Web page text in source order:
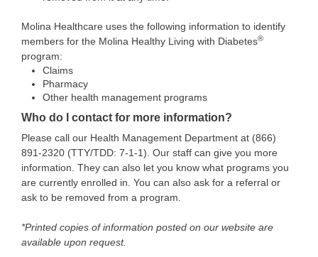
Molina Healthcare uses the following information to identify
members for the Molina Healthy Living with Diabetes®
program:
Claims
Pharmacy
Other health management programs
Who do I contact for more information?
Please call our Health Management Department at (866)
891-2320 (TTY/TDD: 7-1-1). Our staff can give you more
information. They can also let you know what programs you
are currently enrolled in. You can also ask for a referral or
ask to be removed from a program.
*Printed copies of information posted on our website are
available upon request.